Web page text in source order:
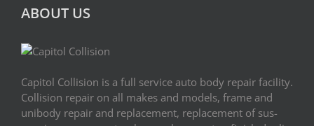
ABOUT US
Capitol Collision is a full service auto body repair facility.
Collision repair on all makes and models, frame and
uni­body repair and replacement, replace­ment of sus­